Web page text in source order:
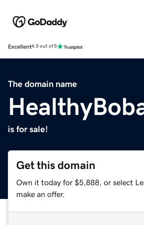
Excellent4.5 out of 5
The domain name
is for sale!
Get this domain
Own it today for $5,888, or select
make an offer.